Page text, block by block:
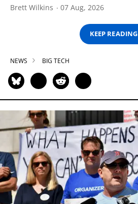
Brett Wilkins 07 Aug, 2026
KEEP READING
NEWS BIG TECH